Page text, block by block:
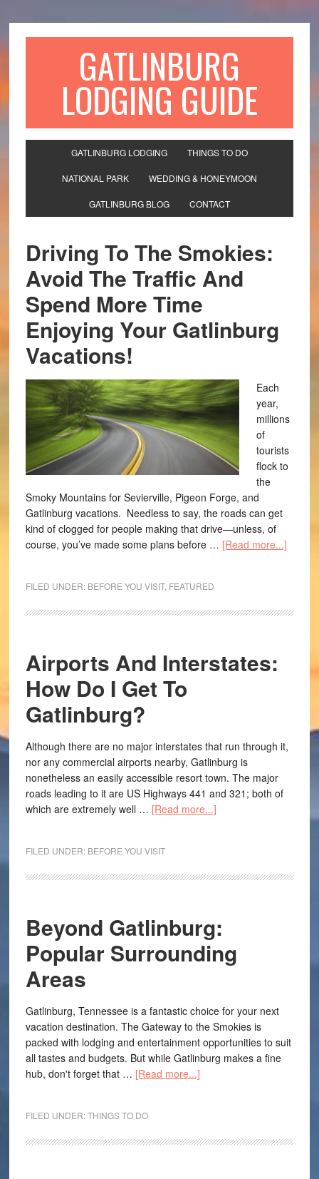
GATLINBURG
LODGING GUIDE
GATLINBURG LODGING THINGS TO DO
NATIONAL PARK WEDDING & HONEYMOON
GATLINBURG BLOG CONTACT
Driving To The Smokies:
Avoid The Traffic And
Spend More Time
Enjoying Your Gatlinburg
Vacations!
Each
year,
millions
of
tourists
flock to
the
Smoky Mountains for Sevierville, Pigeon Forge, and
Gatlinburg vacations. Needless to say, the roads can get
kind of clogged for people making that drive—unless, of
course, you’ve made some plans before … [Read more...]
FILED UNDER: BEFORE YOU VISIT, FEATURED
Airports And Interstates:
How Do I Get To
Gatlinburg?
Although there are no major interstates that run through it,
nor any commercial airports nearby, Gatlinburg is
nonetheless an easily accessible resort town. The major
roads leading to it are US Highways 441 and 321; both of
which are extremely well … [Read more...]
FILED UNDER: BEFORE YOU VISIT
Beyond Gatlinburg:
Popular Surrounding
Areas
Gatlinburg, Tennessee is a fantastic choice for your next
vacation destination. The Gateway to the Smokies is
packed with lodging and entertainment opportunities to suit
all tastes and budgets. But while Gatlinburg makes a fine
hub, don't forget that … [Read more...]
FILED UNDER:THINGS TO DO